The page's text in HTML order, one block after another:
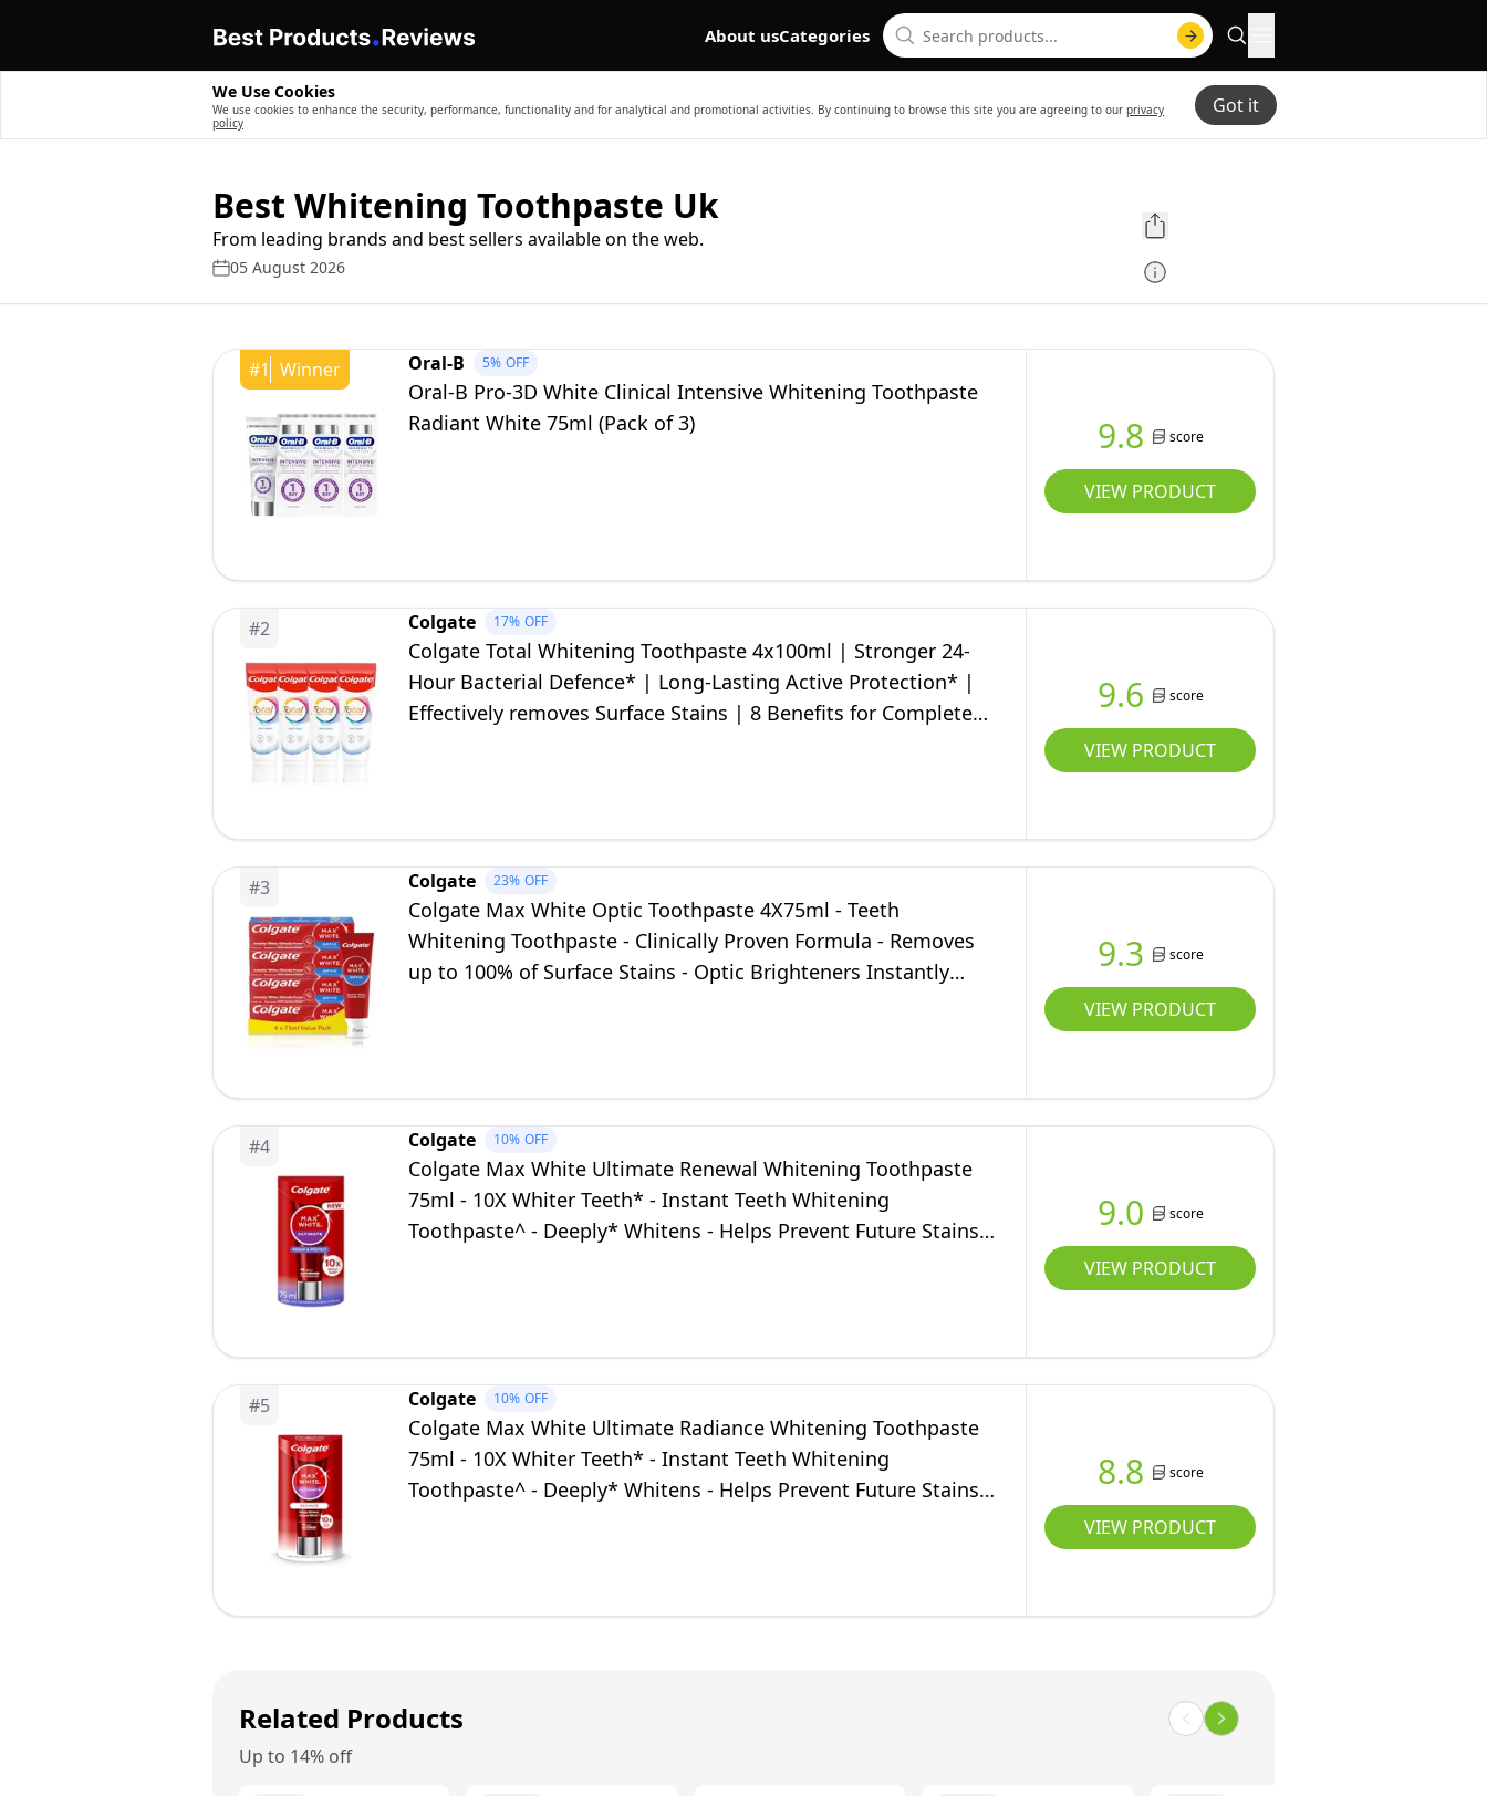
About usCategories
We Use Cookies
We use cookies to enhance the security, performance, functionality and for analytical and promotional activities. By continuing to browse this site you are agreeing to our privacy
policy
Got it
Best Whitening Toothpaste Uk
From leading brands and best sellers available on the web.
05 August 2026
#1 Winner Oral-B 5% OFF
Oral-B Pro-3D White Clinical Intensive Whitening Toothpaste
Radiant White 75ml (Pack of 3)
9.8 score
VIEW PRODUCT
#2 Colgate 17% OFF
Colgate Total Whitening Toothpaste 4x100ml | Stronger 24-
Hour Bacterial Defence* | Long-Lasting Active Protection* |
Effectively removes Surface Stains | 8 Benefits for Complete
9.6 score
VIEW PRODUCT
#3 Colgate 23% OFF
Colgate Max White Optic Toothpaste 4X75ml - Teeth
Whitening Toothpaste - Clinically Proven Formula - Removes
up to 100% of Surface Stains - Optic Brighteners Instantly
9.3 score
VIEW PRODUCT
#4 Colgate 10% OFF
Colgate Max White Ultimate Renewal Whitening Toothpaste
75ml - 10X Whiter Teeth* - Instant Teeth Whitening
Toothpaste^ - Deeply* Whitens - Helps Prevent Future Stains -
9.0 score
VIEW PRODUCT
#5 Colgate 10% OFF
Colgate Max White Ultimate Radiance Whitening Toothpaste
75ml - 10X Whiter Teeth* - Instant Teeth Whitening
Toothpaste^ - Deeply* Whitens - Helps Prevent Future Stains -
8.8 score
VIEW PRODUCT
Related Products
Up to 14% off